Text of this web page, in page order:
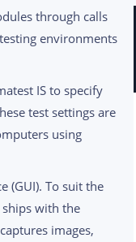
through calls
environments
IS to specify
test settings are
using
(GUI). To suit the
with the
images,